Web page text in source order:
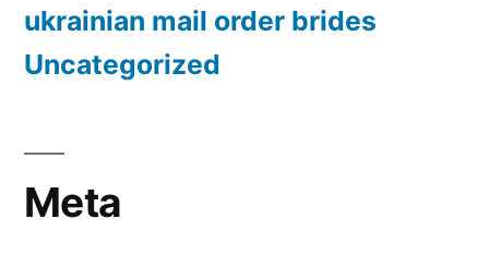
ukrainian mail order brides
Uncategorized
Meta